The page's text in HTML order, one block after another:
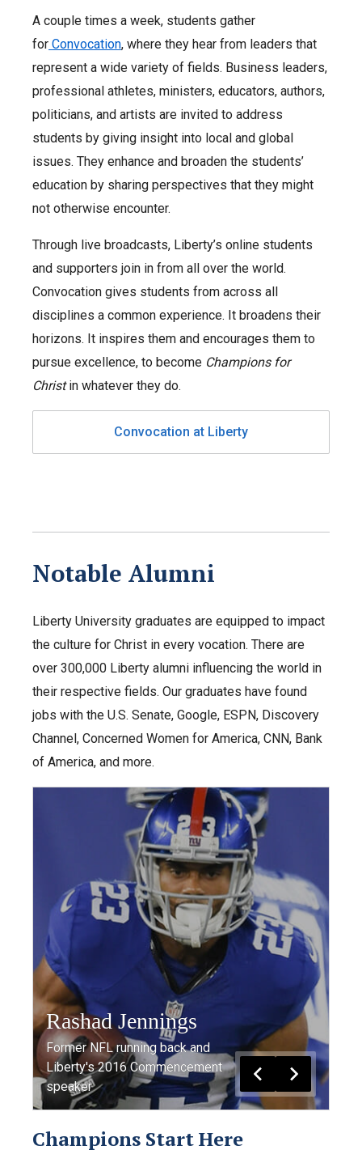
A couple times a week, students gather
for Convocation, where they hear from leaders that
represent a wide variety of fields. Business leaders,
professional athletes, ministers, educators, authors,
politicians, and artists are invited to address
students by giving insight into local and global
issues. They enhance and broaden the students’
education by sharing perspectives that they might
not otherwise encounter.
Through live broadcasts, Liberty’s online students
and supporters join in from all over the world.
Convocation gives students from across all
disciplines a common experience. It broadens their
horizons. It inspires them and encourages them to
pursue excellence, to become Champions for
Christin whatever they do.
Convocation at Liberty
Notable Alumni
Liberty University graduates are equipped to impact
the culture for Christ in every vocation. There are
over 300,000 Liberty alumni influencing the world in
their respective fields. Our graduates have found
jobs with the U.S. Senate, Google, ESPN, Discovery
Channel, Concerned Women for America, CNN, Bank
of America, and more.
Rashad Jennings
Former NFL running back and
Liberty's 2016 Commencement
speaker
Champions Start Here